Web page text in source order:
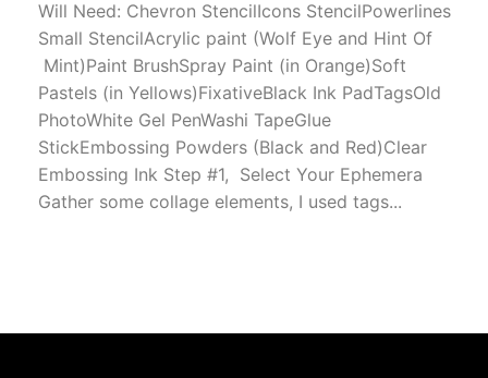
Will Need: Chevron StencilIcons StencilPowerlines
Small StencilAcrylic paint (Wolf Eye and Hint Of
Mint)Paint BrushSpray Paint (in Orange)Soft
Pastels (in Yellows)FixativeBlack Ink PadTagsOld
PhotoWhite Gel PenWashi TapeGlue
StickEmbossing Powders (Black and Red)Clear
Embossing Ink Step #1, Select Your Ephemera
Gather some collage elements, I used tags...